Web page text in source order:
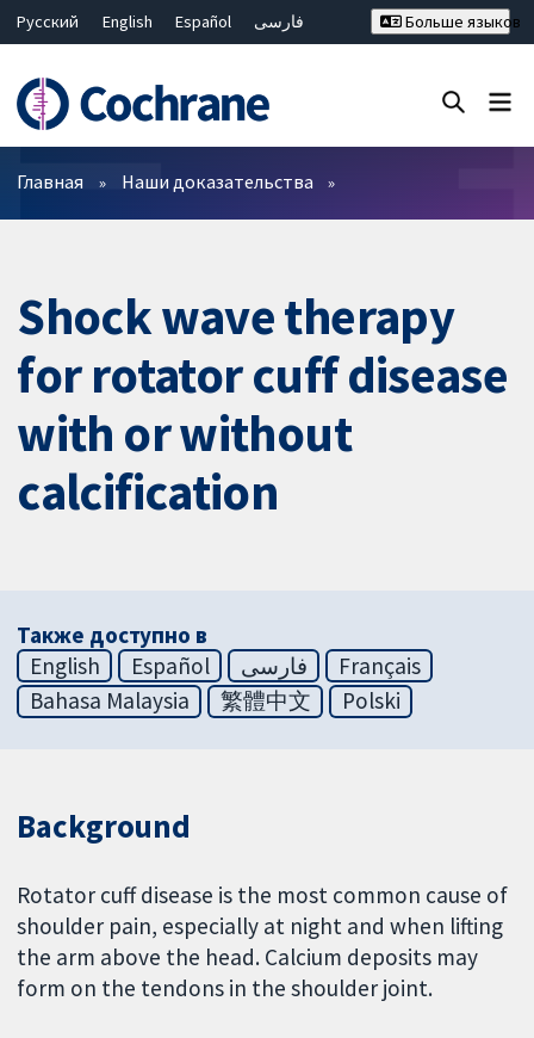
Русский English Español
فارسی
Bahasa Malaysia
ไทย
繁體中文
简体中文
Больше языков
Фильтры
Главная Наши доказательства
Shock wave therapy
for rotator cuff disease
with or without
calcification
Также доступно в
English
Español فارسی
Français
Bahasa Malaysia
繁體中文 Polski
Background
Rotator cuff disease is the most common cause of
shoulder pain, especially at night and when lifting
the arm above the head. Calcium deposits may
form on the tendons in the shoulder joint.